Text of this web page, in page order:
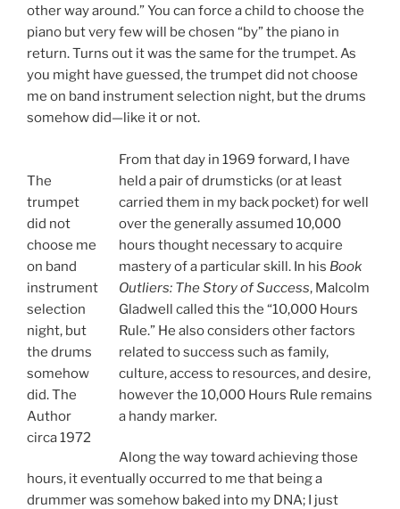
other way around.” You can force a child to choose the
piano but very few will be chosen “by” the piano in
return. Turns out it was the same for the trumpet. As
you might have guessed, the trumpet did not choose
me on band instrument selection night, but the drums
somehow did—like it or not.
The
trumpet
did not
choose me
on band
instrument
selection
night, but
the drums
somehow
did. The
Author
circa 1972
From that day in 1969 forward, I have
held a pair of drumsticks (or at least
carried them in my back pocket) for well
over the generally assumed 10,000
hours thought necessary to acquire
mastery of a particular skill. In his Book
Outliers: The Story of Success, Malcolm
Gladwell called this the “10,000 Hours
Rule.” He also considers other factors
related to success such as family,
culture, access to resources, and desire,
however the 10,000 Hours Rule remains
a handy marker.
Along the way toward achieving those
hours, it eventually occurred to me that being a
drummer was somehow baked into my DNA; I just